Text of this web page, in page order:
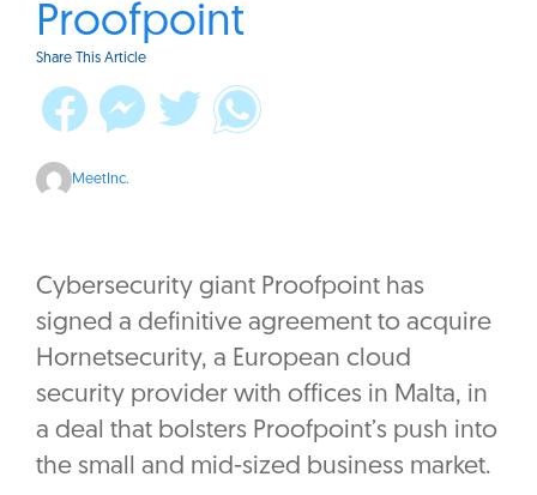
Proofpoint
Share This Article
MeetInc.
Cybersecurity giant Proofpoint has
signed a definitive agreement to acquire
Hornetsecurity, a European cloud
security provider with offices in Malta, in
a deal that bolsters Proofpoint’s push into
the small and mid-sized business market.